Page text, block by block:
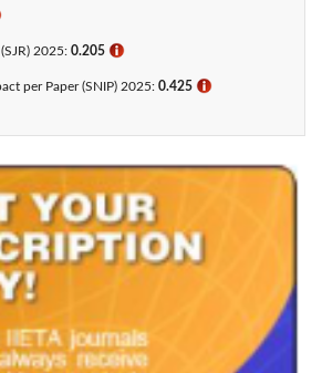
2025: 0.205 ℹ
per Paper (SNIP) 2025: 0.425​ ℹ